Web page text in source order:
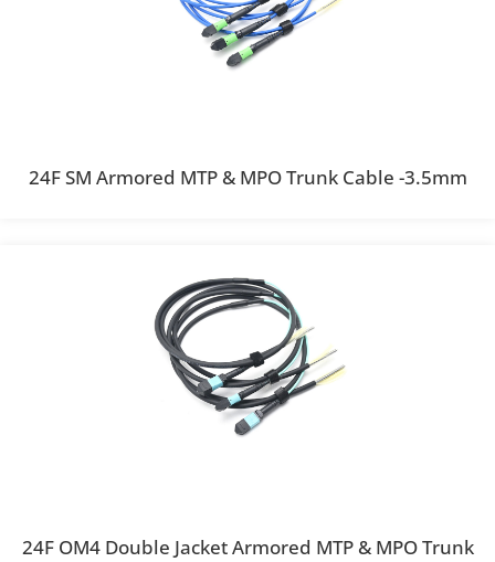
24F SM Armored MTP & MPO Trunk Cable -3.5mm
24F OM4 Double Jacket Armored MTP & MPO Trunk